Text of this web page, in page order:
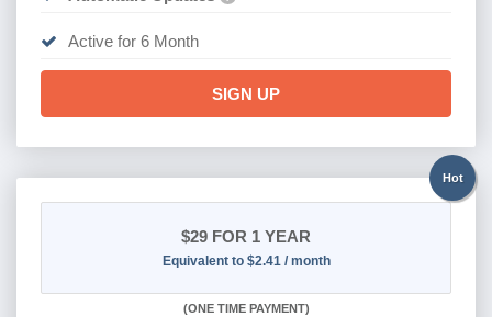
Active for 6 Month
SIGN UP
Hot
$29 FOR 1 YEAR
Equivalent to $2.41 / month
(ONE TIME PAYMENT)